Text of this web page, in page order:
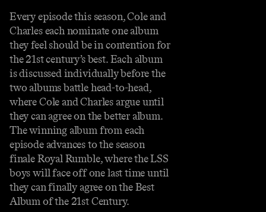
Every episode this season, Cole and
Charles each nominate one album
they feel should be in contention for
the 21st century’s best. Each album
is discussed individually before the
two albums battle head-to-head,
where Cole and Charles argue until
they can agree on the better album.
The winning album from each
episode advances to the season
finale Royal Rumble, where the LSS
boys will face off one last time until
they can finally agree on the Best
Album of the 21st Century.